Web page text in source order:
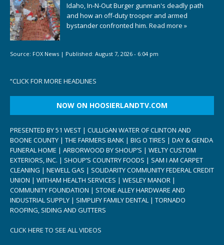
Idaho, In-N-Out Burger gunman's deadly path
and how an off-duty trooper and armed
bystander confronted him. Read more »
Source: FOX News | Published: August 7, 2026 - 6:04 pm
“CLICK FOR MORE HEADLINES
NOW ON HOOSIERLANDTV.COM
PRESENTED BY 51 WEST | CULLIGAN WATER OF CLINTON AND
BOONE COUNTY | THE FARMERS BANK | BIG O TIRES | DAY & GENDA
FUNERAL HOME | ARBORWOOD BY SHOUP’S | WELTY CUSTOM
EXTERIORS, INC. | SHOUP’S COUNTRY FOODS | SAM I AM CARPET
CLEANING | NEWELL GAS | SOLIDARITY COMMUNITY FEDERAL CREDIT
UNION | WITHAM HEALTH SERVICES | WESLEY MANOR |
COMMUNITY FOUNDATION | STONE ALLEY HARDWARE AND
INDUSTRIAL SUPPLY | SIMPLIFY FAMILY DENTAL | TORNADO
ROOFING, SIDING AND GUTTERS
CLICK HERE TO SEE ALL VIDEOS